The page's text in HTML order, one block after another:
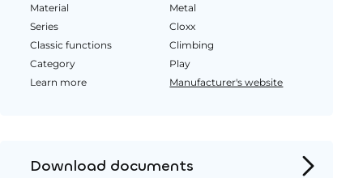
Material
Metal
Series
Cloxx
Classic functions
Climbing
Category
Play
Learn more
Manufacturer's website
Download documents